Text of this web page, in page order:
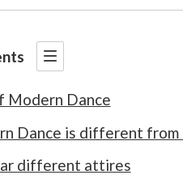
Modern Dance
Dance is different
different attires